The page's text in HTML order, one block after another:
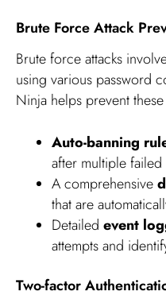
Brute Force Attack
Brute force attacks
using various password
Ninja helps prevent
Auto-banning
after multiple
A comprehensive
that are
Detailed event
attempts and
Two-factor